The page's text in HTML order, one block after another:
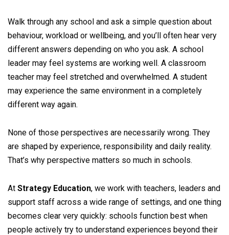
Walk through any school and ask a simple question about
behaviour, workload or wellbeing, and you’ll often hear very
different answers depending on who you ask. A school
leader may feel systems are working well. A classroom
teacher may feel stretched and overwhelmed. A student
may experience the same environment in a completely
different way again.
None of those perspectives are necessarily wrong. They
are shaped by experience, responsibility and daily reality.
That’s why perspective matters so much in schools.
At Strategy Education, we work with teachers, leaders and
support staff across a wide range of settings, and one thing
becomes clear very quickly: schools function best when
people actively try to understand experiences beyond their